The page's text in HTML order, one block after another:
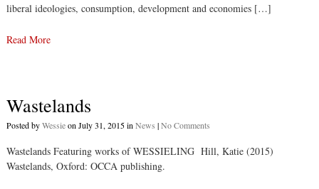
liberal ideologies, consumption, development and economies […]
Read More
Wastelands
Posted byWessieon July 31, 2015 in News |No Comments
Wastelands Featuring works of WESSIELING Hill, Katie (2015)
Wastelands, Oxford: OCCA publishing.